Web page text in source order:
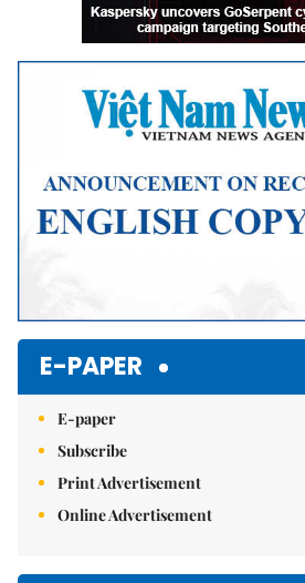
E-PAPER
E-paper
Subscribe
Print Advertisement
Online Advertisement